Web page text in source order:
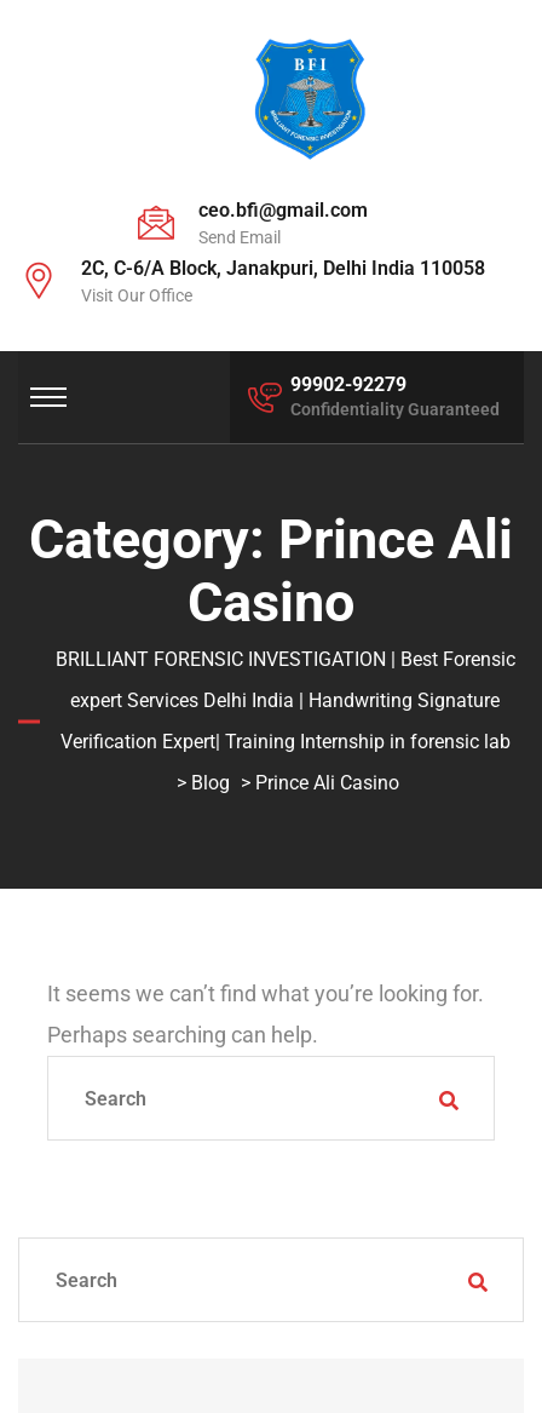
ceo.bfi@gmail.com
Send Email
2C, C-6/A Block, Janakpuri, Delhi India 110058
Visit Our Office
99902-92279
Confidentiality Guaranteed
Category: Prince Ali
Casino
BRILLIANT FORENSIC INVESTIGATION | Best Forensic
expert Services Delhi India | Handwriting Signature
Verification Expert| Training Internship in forensic lab
> Blog > Prince Ali Casino
It seems we can’t find what you’re looking for.
Perhaps searching can help.